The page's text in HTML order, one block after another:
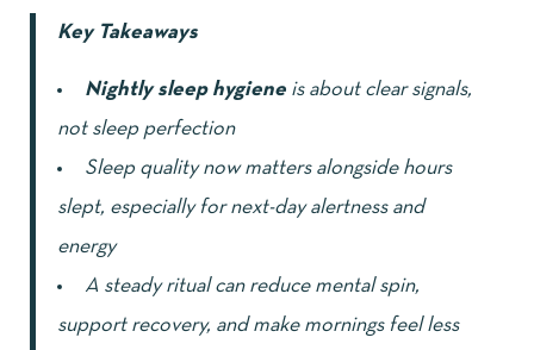
Key Takeaways
Nightly sleep hygieneis about clear signals,
not sleep perfection
Sleep quality now matters alongside hours
slept, especially for next-day alertness and
energy
A steady ritual can reduce mental spin,
support recovery, and make mornings feel less